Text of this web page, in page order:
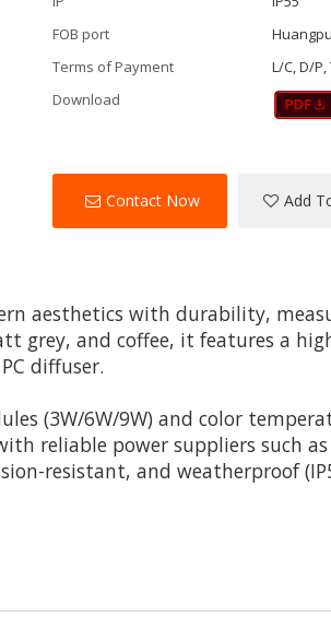
FOB port
Terms of Payment
L/C, D/P,
Download
Contact Now Add
aesthetics with durability,
grey, and coffee, it features a
diffuser.
(3W/6W/9W) and color
reliable power suppliers such
resistant, and weatherproof